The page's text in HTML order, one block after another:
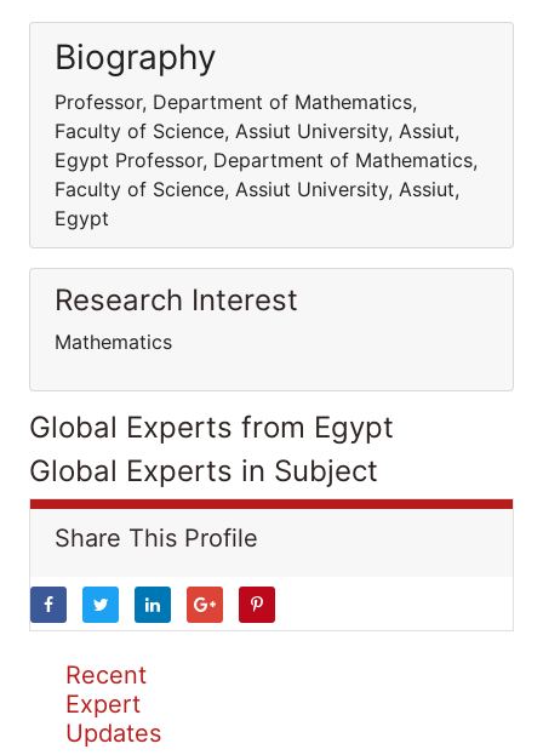
Biography
Professor, Department of Mathematics,
Faculty of Science, Assiut University, Assiut,
Egypt Professor, Department of Mathematics,
Faculty of Science, Assiut University, Assiut,
Egypt
Research Interest
Mathematics
Global Experts from Egypt
Global Experts in Subject
Share This Profile
Recent
Expert
Updates